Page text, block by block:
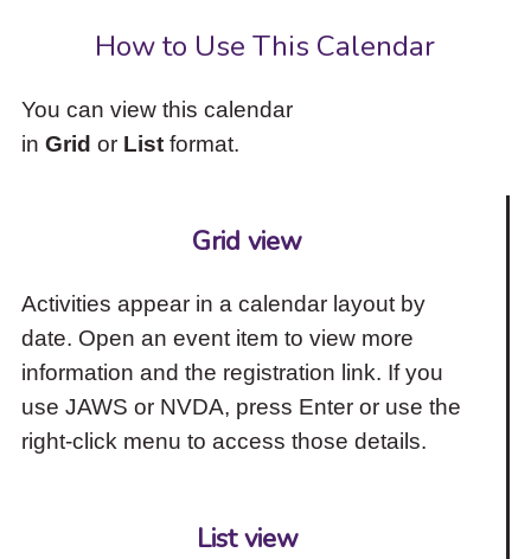
How to Use This Calendar
You can view this calendar
in Grid or Listformat.
Grid view
Activities appear in a calendar layout by
date. Open an event item to view more
information and the registration link. If you
use JAWS or NVDA, press Enter or use the
right-click menu to access those details.
List view